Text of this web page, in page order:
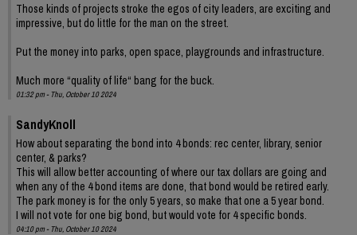
Those kinds of projects stroke the egos of city leaders, are exciting and
impressive, but do little for the man on the street.
Put the money into parks, open space, playgrounds and infrastructure.
Much more “quality of life“ bang for the buck.
01:32 pm - Thu, October 10 2024
SandyKnoll
How about separating the bond into 4 bonds: rec center, library, senior
center, & parks?
This will allow better accounting of where our tax dollars are going and
when any of the 4 bond items are done, that bond would be retired early.
The park money is for the only 5 years, so make that one a 5 year bond.
I will not vote for one big bond, but would vote for 4 specific bonds.
04:10 pm - Thu, October 10 2024